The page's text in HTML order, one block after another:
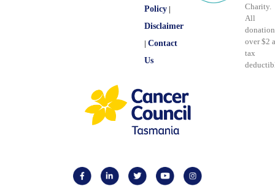
Policy |
Disclaimer
| Contact
Us
Charity.
All
over $2
tax